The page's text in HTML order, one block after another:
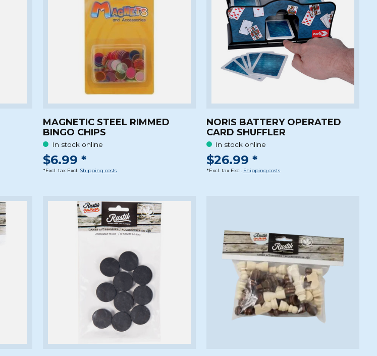
MAGNETIC STEEL RIMMED
BINGO CHIPS
In stock online
$6.99 *
*Excl. tax Excl. Shipping costs
NORIS BATTERY OPERATED
CARD SHUFFLER
In stock online
$26.99 *
*Excl. tax Excl. Shipping costs